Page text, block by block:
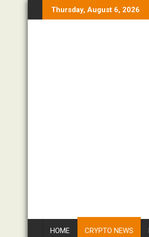
to
Thursday, August 6, 2026
HOME CRYPTO NEWS